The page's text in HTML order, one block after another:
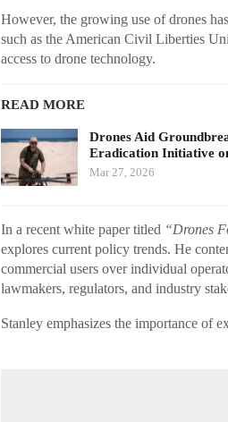
However, the growing use of drones
such as the American Civil Liberties
access to drone technology.
READ MORE
Drones Aid
Eradication Initiative
Mar 27, 2026
In a recent white paper titled “Drones
explores current policy trends. He
commercial users over individual
lawmakers, regulators, and industry
Stanley emphasizes the importance of